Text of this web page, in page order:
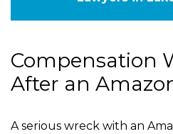
Compensation
After an
A serious wreck with an